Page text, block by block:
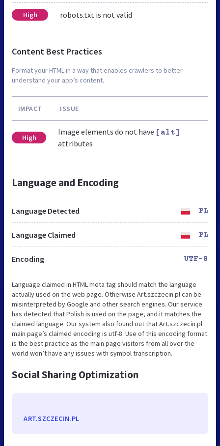
High robots.txt is not valid
Content Best Practices
Format your HTML in a way that enables crawlers to better
understand your app’s content.
IMPACT ISSUE
High
Image elements do not have [alt]
attributes
Language and Encoding
Language Detected PL
Language Claimed PL
Encoding UTF-8
Language claimed in HTML meta tag should match the language
actually used on the web page. Otherwise Art.szczecin.pl can be
misinterpreted by Google and other search engines. Our service
has detected that Polish is used on the page, and it matches the
claimed language. Our system also found out that Art.szczecin.pl
main page’s claimed encoding is utf-8. Use of this encoding format
is the best practice as the main page visitors from all over the
world won’t have any issues with symbol transcription.
Social Sharing Optimization
ART.SZCZECIN.PL